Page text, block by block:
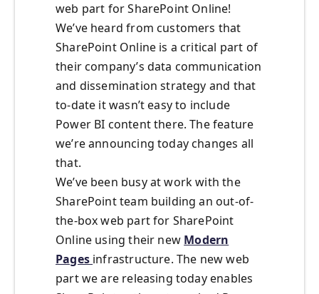
web part for SharePoint Online!
We’ve heard from customers that
SharePoint Online is a critical part of
their company’s data communication
and dissemination strategy and that
to-date it wasn’t easy to include
Power BI content there. The feature
we’re announcing today changes all
that.
We’ve been busy at work with the
SharePoint team building an out-of-
the-box web part for SharePoint
Online using their new Modern
Pages infrastructure. The new web
part we are releasing today enables